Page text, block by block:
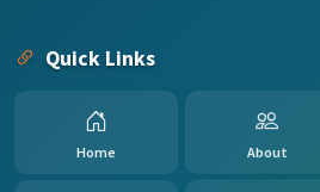
Quick Links
Home About